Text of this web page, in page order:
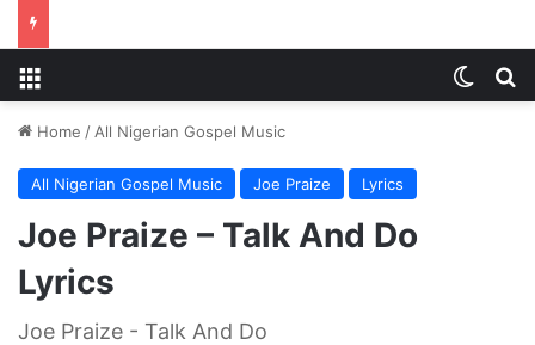
Home / All Nigerian Gospel Music
All Nigerian Gospel Music Joe Praize Lyrics
Joe Praize – Talk And Do
Lyrics
Joe Praize - Talk And Do